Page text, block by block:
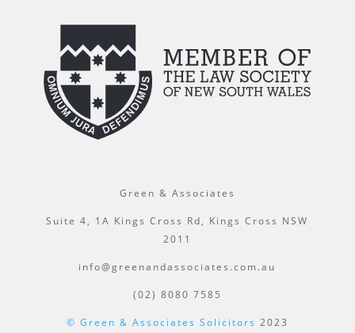
Green & Associates
Suite 4, 1A Kings Cross Rd, Kings Cross NSW
2011
info@greenandassociates.com.au
(02) 8080 7585
© Green & Associates Solicitors 2023